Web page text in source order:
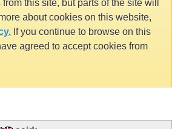
this site, but parts of the site will
about cookies on this website,
If you continue to browse on this
agreed to accept cookies from